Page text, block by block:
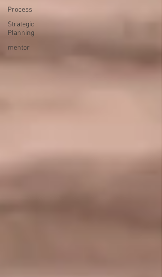
Process
Strategic
Planning
mentor